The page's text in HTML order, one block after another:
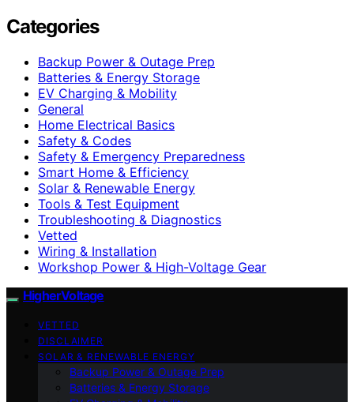
Categories
Backup Power & Outage Prep
Batteries & Energy Storage
EV Charging & Mobility
General
Home Electrical Basics
Safety & Codes
Safety & Emergency Preparedness
Smart Home & Efficiency
Solar & Renewable Energy
Tools & Test Equipment
Troubleshooting & Diagnostics
Vetted
Wiring & Installation
Workshop Power & High-Voltage Gear
HigherVoltage
VETTED
DISCLAIMER
SOLAR & RENEWABLE ENERGY
Backup Power & Outage Prep
Batteries & Energy Storage